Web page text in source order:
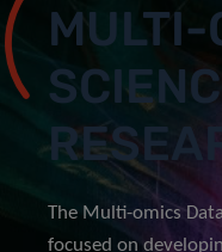
MULTI-
The Multi-omics
focused on